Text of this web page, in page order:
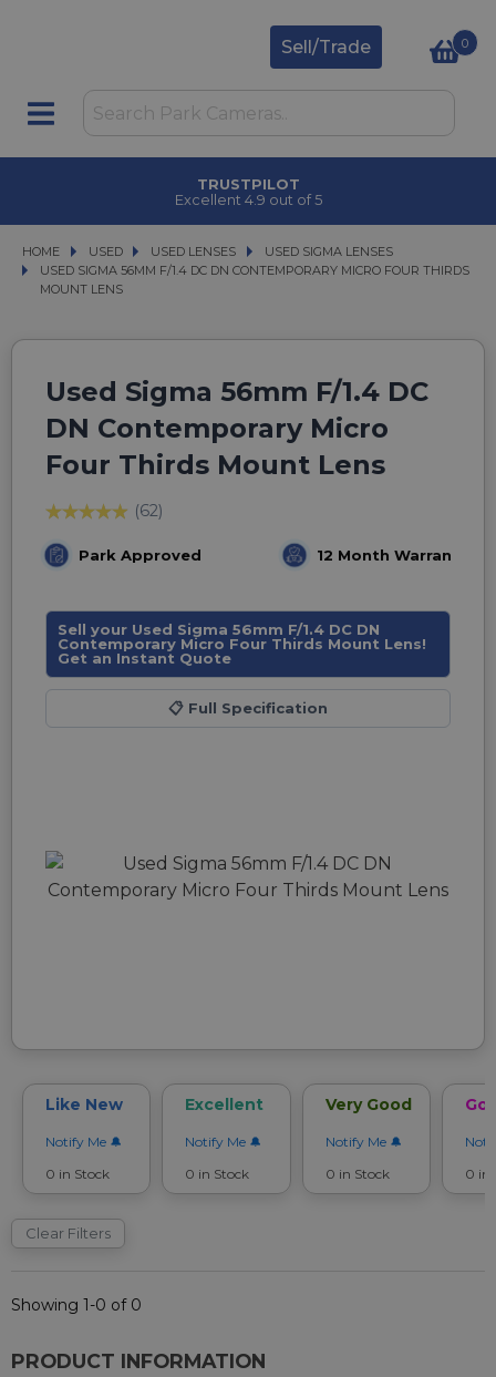
Sell/Trade 0
TRUSTPILOT
Excellent 4.9 out of 5
HOME USED
USED USED LENSES
USED LENSES USED SIGMA LENSES
USED SIGMA LENSES
USED SIGMA 56MM F/1.4 DC DN CONTEMPORARY MICRO FOUR THIRDS
USED SIGMA 56MM F/1.4 DC DN CONTEMPORARY MICRO FOUR THIRDS
MOUNT LENS
Used Sigma 56mm F/1.4 DC
DN Contemporary Micro
Four Thirds Mount Lens
(62)
Park Approved 12 Month Warranty
Sell your Used Sigma 56mm F/1.4 DC DN
Contemporary Micro Four Thirds Mount Lens!
Get an Instant Quote
📋 Full Specification
Like New
Notify Me
0 in Stock
Excellent
Notify Me
0 in Stock
Very Good
Notify Me
0 in Stock
0 in
Clear Filters
Showing 1-0 of 0
PRODUCT INFORMATION